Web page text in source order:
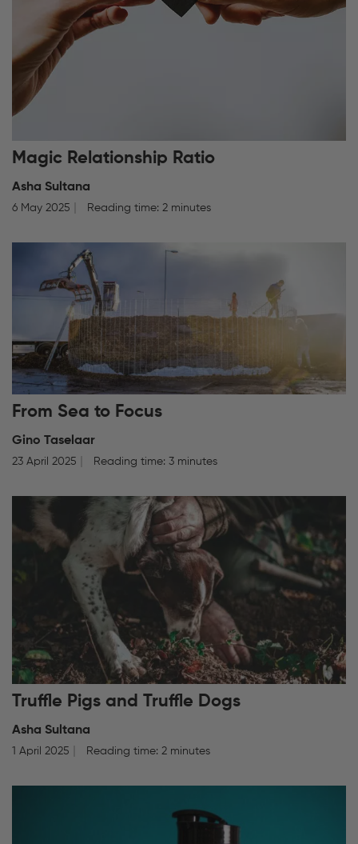
Magic Relationship Ratio
Asha Sultana
6 May 2025 Reading time: 2 minutes
From Sea to Focus
Gino Taselaar
23 April 2025 Reading time: 3 minutes
Truffle Pigs and Truffle Dogs
Asha Sultana
1 April 2025 Reading time: 2 minutes